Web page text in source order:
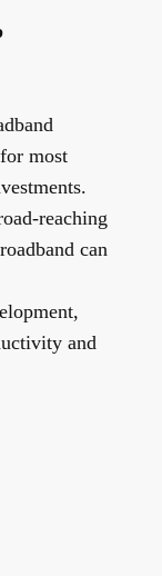
most
reaching
can
and